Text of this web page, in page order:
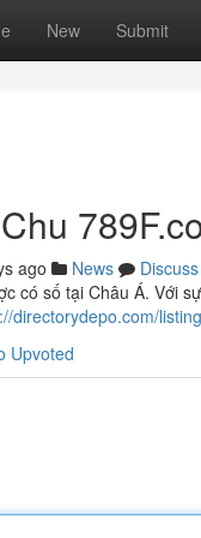
New Submit
ago News
Discuss
có số tại Châu Á. Với
directorydepo.com/
Upvoted